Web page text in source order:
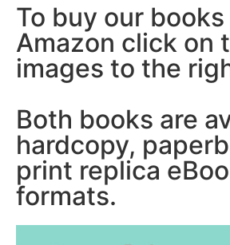
To buy our books
Amazon click on
images to the
Both books are
hardcopy,
print replica
formats.